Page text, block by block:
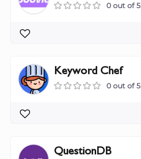
0 out of 5
Keyword Chef
0 out of 5
QuestionDB